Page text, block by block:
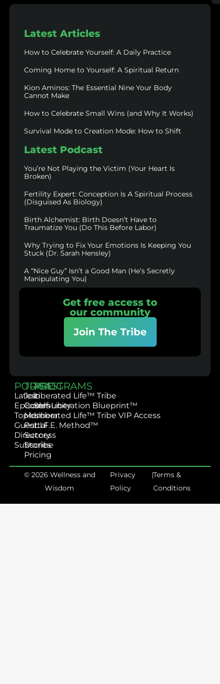
Latest Articles
How to Celebrate Yourself: A Daily Practice
Coming Home to Yourself: A Spiritual Return
Kion Aminos: The Essential Nine Your Body
Cannot Make
How to Celebrate Small Wins (and Why It Works)
Survival Mode to Creation Mode: How to Shift
Latest Podcast
You’re Not Playing the Victim (Your Heart Is
Broken)
Fertility Expert: Conception Is A Spiritual Process
(Disguised As Biology)
Birth Alchemist: Birth Doesn’t Have to
Traumatize You (Do This Before Labor)
Why Trying to Fix Your Emotions Is Keeping You
Stuck (Dr. Sarah Hensley)
A “Nice Guy” Isn’t a Good Man (He’s Secretly
Manipulating You)
Get free access to
our community
Join The Tribe
PODCAST
Latest
Episodes
Topics
Guest
Directory
Subscribe
TRIBE
Join
Community
Member
Portal
Success
Stories
Pricing
PROGRAMS
Liberated Life™ Tribe
Self-Liberation Blueprint™
Liberated Life™ Tribe VIP Access
L.I.F.E. Method™
© 2026 Wellness and
Wisdom
Privacy
Policy
|Terms &
Conditions